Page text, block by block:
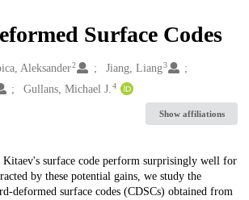
Surface Codes
Aleksander2 Jiang, Liang3
Gullans, Michael J.4
Show affiliations
Kitaev's surface code perform surprisingly well for
by these potential gains, we study the
deformed surface codes (CDSCs) obtained from